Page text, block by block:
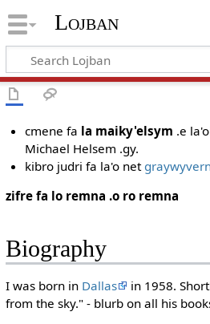
Lojban
cmene fa la maiky'elsym .e
Michael Helsem .gy.
kibro judri fa la'o net
zifre fa lo remna .o ro remna
Biography
I was born in Dallas
in 1958.
from the sky." - blurb on all his